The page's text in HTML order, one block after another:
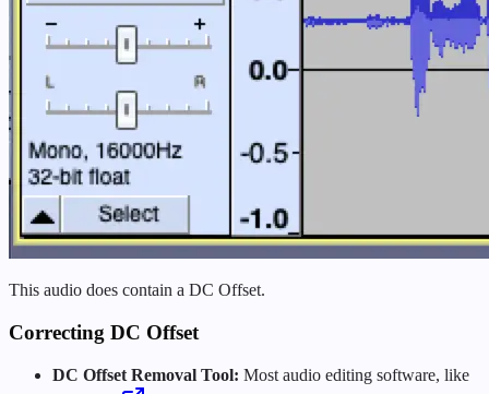
This audio does contain a DC Offset.
Correcting DC Offset
DC Offset Removal Tool: Most audio editing software, like